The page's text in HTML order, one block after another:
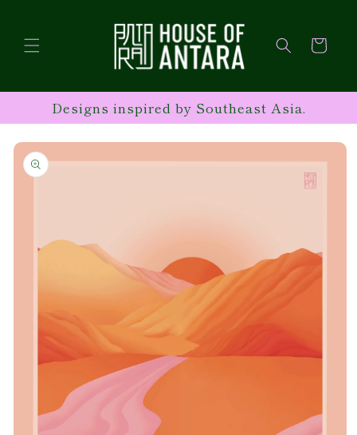
Cart
Designs inspired by Southeast Asia.
Skip to
product
information